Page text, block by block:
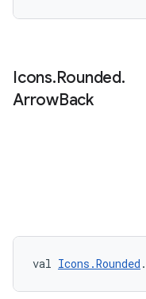
Icons.Rounded.
ArrowBack
val Icons.Rounded .